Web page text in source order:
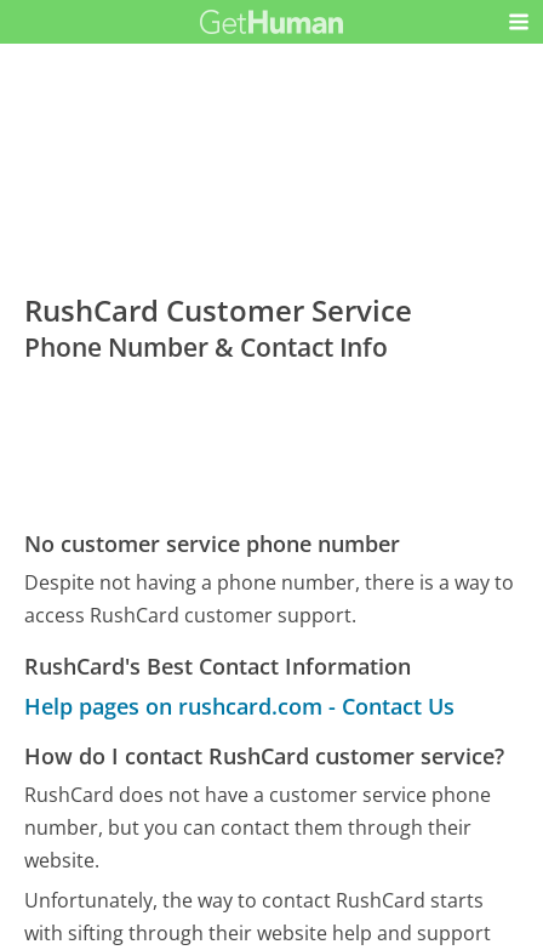
RushCard Customer Service
Phone Number & Contact Info
No customer service phone number
Despite not having a phone number, there is a way to
access RushCard customer support.
RushCard's Best Contact Information
Help pages on rushcard.com - Contact Us
How do I contact RushCard customer service?
RushCard does not have a customer service phone
number, but you can contact them through their
website.
Unfortunately, the way to contact RushCard starts
with sifting through their website help and support